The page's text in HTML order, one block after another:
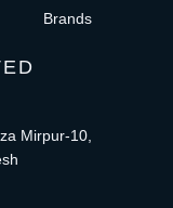
Brands
Mirpur-10,